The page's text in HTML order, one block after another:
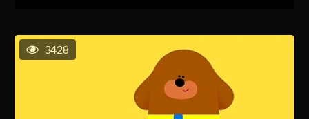
3428